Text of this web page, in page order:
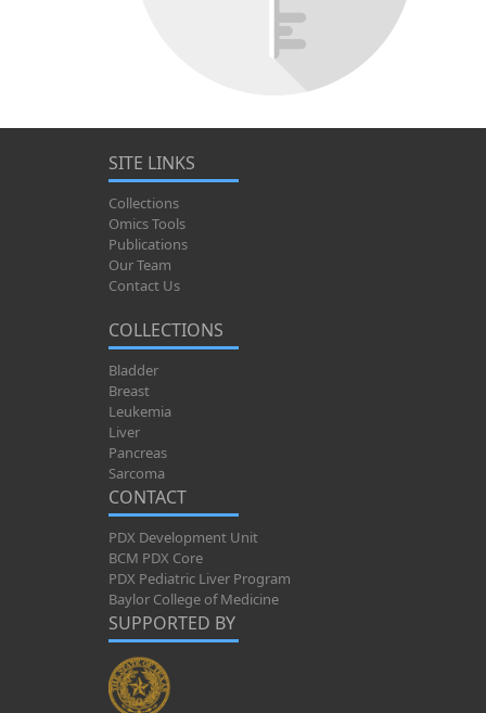
SITE LINKS
Collections
Omics Tools
Publications
Our Team
Contact Us
COLLECTIONS
Bladder
Breast
Leukemia
Liver
Pancreas
Sarcoma
CONTACT
PDX Development Unit
BCM PDX Core
PDX Pediatric Liver Program
Baylor College of Medicine
SUPPORTED BY